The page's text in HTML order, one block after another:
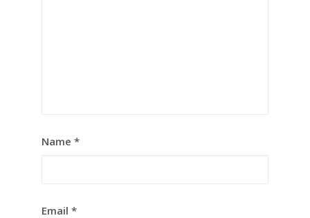
Name *
Email *